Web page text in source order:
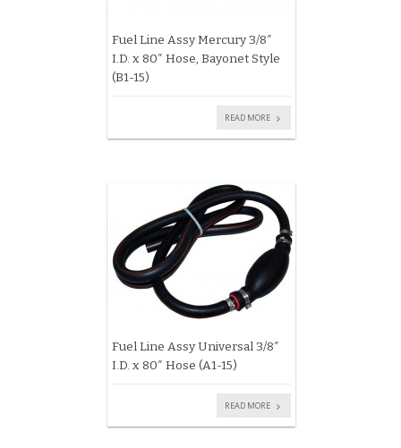
Fuel Line Assy Mercury 3/8″
I.D. x 80″ Hose, Bayonet Style
(B1-15)
READ MORE
Fuel Line Assy Universal 3/8″
I.D. x 80″ Hose (A1-15)
READ MORE